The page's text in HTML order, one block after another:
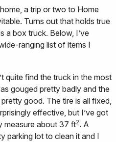
a trip or two to Home
Turns out that holds true
a box truck. Below, I’ve
ranging list of items I
quite find the truck in the most
gouged pretty badly and the
good. The tire is all fixed,
effective, but I’ve got
measure about 37 ft2. A
parking lot to clean it and I